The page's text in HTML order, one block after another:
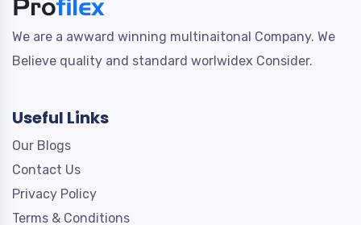
We are a awward winning multinaitonal Company. We
Believe quality and standard worlwidex Consider.
Useful Links
Our Blogs
Contact Us
Privacy Policy
Terms & Conditions